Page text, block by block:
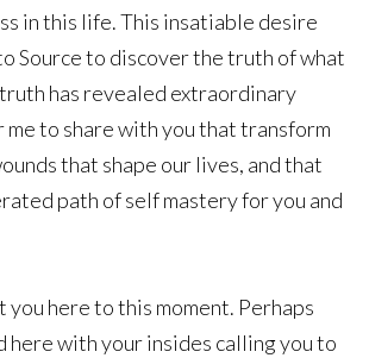
in this life. This insatiable desire
Source to discover the truth of what
has revealed extraordinary
to share with you that transform
that shape our lives, and that
path of self mastery for you and
you here to this moment. Perhaps
here with your insides calling you to